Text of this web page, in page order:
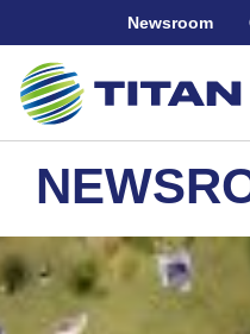
Newsroom